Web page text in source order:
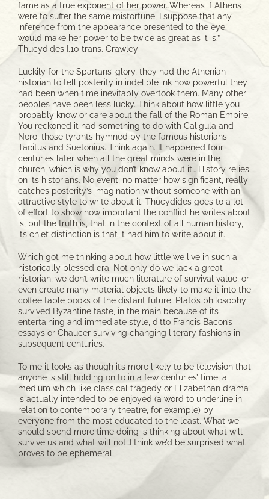
fame as a true exponent of her power…Whereas if Athens
were to suffer the same misfortune, I suppose that any
inference from the appearance presented to the eye
would make her power to be twice as great as it is.”
Thucydides I.10 trans. Crawley
Luckily for the Spartans’ glory, they had the Athenian
historian to tell posterity in indelible ink how powerful they
had been when time inevitably overtook them. Many other
peoples have been less lucky. Think about how little you
probably know or care about the fall of the Roman Empire.
You reckoned it had something to do with Caligula and
Nero, those tyrants hymned by the famous historians
Tacitus and Suetonius. Think again. It happened four
centuries later when all the great minds were in the
church, which is why you don’t know about it… History relies
on its historians. No event, no matter how significant, really
catches posterity’s imagination without someone with an
attractive style to write about it. Thucydides goes to a lot
of effort to show how important the conflict he writes about
is, but the truth is, that in the context of all human history,
its chief distinction is that it had him to write about it.
Which got me thinking about how little we live in such a
historically blessed era. Not only do we lack a great
historian, we don’t write much literature of survival value, or
even create many material objects likely to make it into the
coffee table books of the distant future. Plato’s philosophy
survived Byzantine taste, in the main because of its
entertaining and immediate style, ditto Francis Bacon’s
essays or Chaucer surviving changing literary fashions in
subsequent centuries.
To me it looks as though it’s more likely to be television that
anyone is still holding on to in a few centuries’ time, a
medium which like classical tragedy or Elizabethan drama
is actually intended to be enjoyed (a word to underline in
relation to contemporary theatre, for example) by
everyone from the most educated to the least. What we
should spend more time doing is thinking about what will
survive us and what will not…I think we’d be surprised what
proves to be ephemeral.